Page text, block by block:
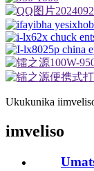
Ukukunika
imveliso